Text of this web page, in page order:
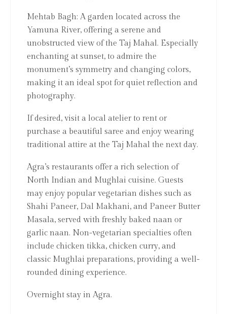
Mehtab Bagh: A garden located across the
Yamuna River, offering a serene and
unobstructed view of the Taj Mahal. Especially
enchanting at sunset, to admire the
monument’s symmetry and changing colors,
making it an ideal spot for quiet reflection and
photography.
If desired, visit a local atelier to rent or
purchase a beautiful saree and enjoy wearing
traditional attire at the Taj Mahal the next day.
Agra’s restaurants offer a rich selection of
North Indian and Mughlai cuisine. Guests
may enjoy popular vegetarian dishes such as
Shahi Paneer, Dal Makhani, and Paneer Butter
Masala, served with freshly baked naan or
garlic naan. Non-vegetarian specialties often
include chicken tikka, chicken curry, and
classic Mughlai preparations, providing a well-
rounded dining experience.
Overnight stay in Agra.